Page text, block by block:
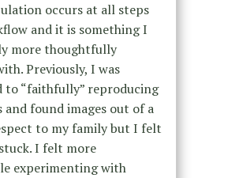
occurs at all steps
and it is something I
more thoughtfully
Previously, I was
to “faithfully” reproducing
and found images out of a
to my family but I felt
I felt more
experimenting with